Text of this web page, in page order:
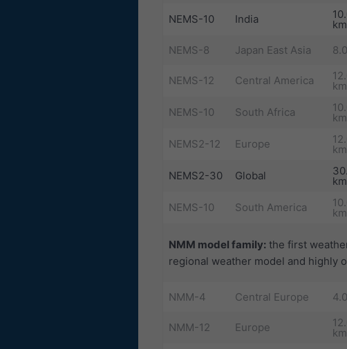
NEMS-10 India km
NEMS-8 Japan East Asia
NEMS-12 Central America km
NEMS-10 South Africa km
NEMS2-12 Europe km
NEMS2-30 Global km
NEMS-10 South America km
NMM model family: the first
regional weather model and highly
NMM-4 Central Europe
NMM-12 Europe km